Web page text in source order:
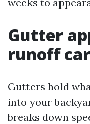
Gutter
runoff
Gutters hold
into your
breaks down